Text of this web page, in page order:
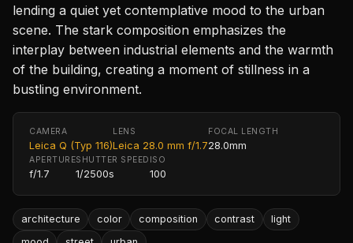
lending a quiet yet contemplative mood to the urban
scene. The stark composition emphasizes the
interplay between industrial elements and the warmth
of the building, creating a moment of stillness in a
bustling environment.
CAMERA
Leica Q (Typ 116)
LENS
Leica 28.0 mm f/1.7
FOCAL LENGTH
28.0mm
APERTURE
f/1.7
SHUTTER SPEED
1/2500s
ISO
100
architecture color composition contrast
light